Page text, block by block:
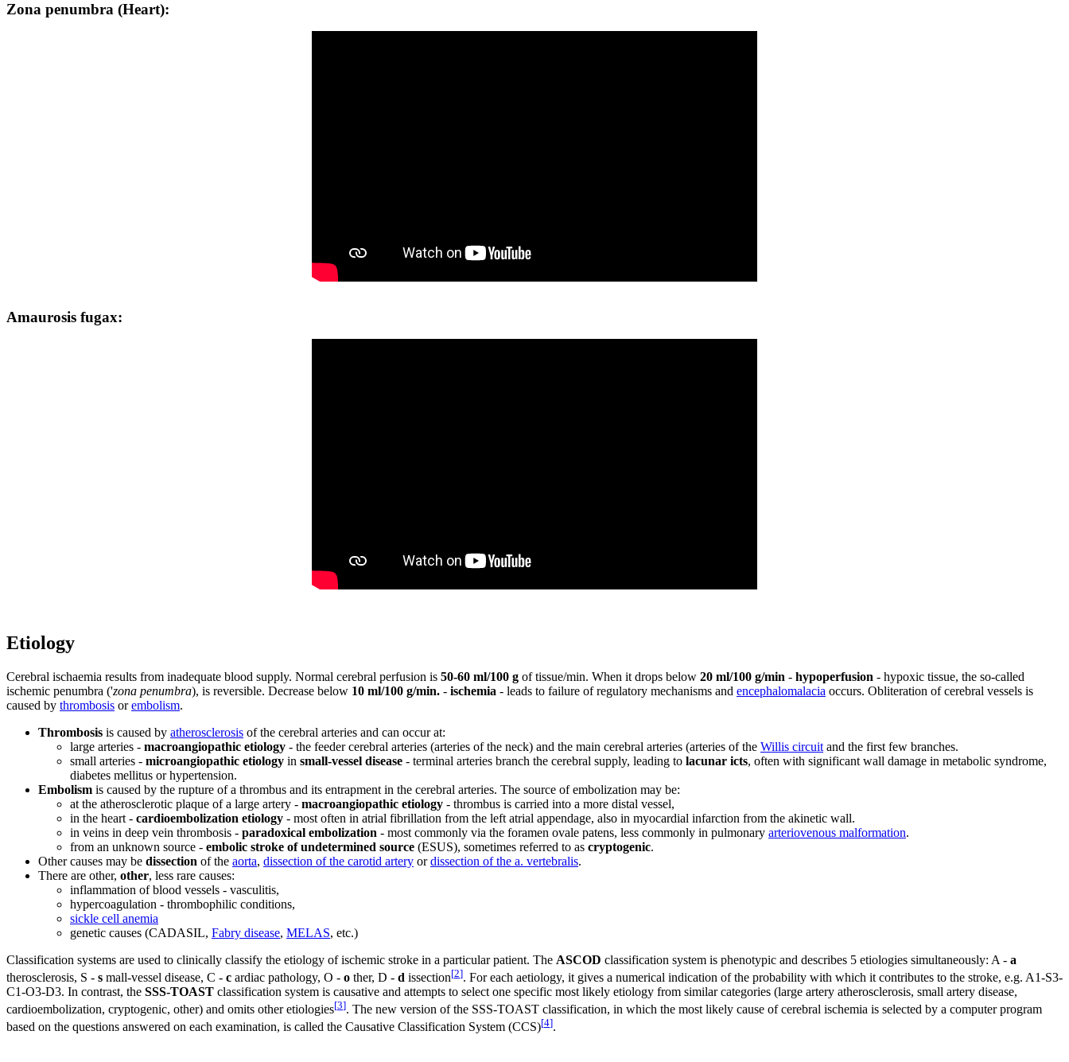
Zona penumbra (Heart):
Amaurosis fugax:
Etiology
Cerebral ischaemia results from inadequate blood supply. Normal cerebral perfusion is 50-60 ml/100 g of tissue/min. When it drops below 20 ml/100 g/min - hypoperfusion - hypoxic tissue, the so-called
ischemic penumbra ('zona penumbra), is reversible. Decrease below 10 ml/100 g/min. - ischemia - leads to failure of regulatory mechanisms and encephalomalacia occurs. Obliteration of cerebral vessels is
caused by thrombosis orembolism.
Thrombosis is caused by atherosclerosis of the cerebral arteries and can occur at:
large arteries - macroangiopathic etiology - the feeder cerebral arteries (arteries of the neck) and the main cerebral arteries (arteries of the Willis circuit and the first few branches.
small arteries - microangiopathic etiology in small-vessel disease - terminal arteries branch the cerebral supply, leading to lacunar icts, often with significant wall damage in metabolic syndrome,
diabetes mellitus or hypertension.
Embolism is caused by the rupture of a thrombus and its entrapment in the cerebral arteries. The source of embolization may be:
at the atherosclerotic plaque of a large artery - macroangiopathic etiology - thrombus is carried into a more distal vessel,
in the heart - cardioembolization etiology - most often in atrial fibrillation from the left atrial appendage, also in myocardial infarction from the akinetic wall.
in veins in deep vein thrombosis - paradoxical embolization - most commonly via the foramen ovale patens, less commonly in pulmonary arteriovenous malformation.
from an unknown source - embolic stroke of undetermined source (ESUS), sometimes referred to as cryptogenic.
Other causes may be dissection of the aorta, dissection of the carotid artery ordissection of the a. vertebralis.
There are other, other, less rare causes:
inflammation of blood vessels - vasculitis,
hypercoagulation - thrombophilic conditions,
sickle cell anemia
genetic causes (CADASIL, Fabry disease, MELAS, etc.)
Classification systems are used to clinically classify the etiology of ischemic stroke in a particular patient. The ASCOD classification system is phenotypic and describes 5 etiologies simultaneously: A - a
therosclerosis, S - s mall-vessel disease, C - c ardiac pathology, O - o ther, D - d issection[2]. For each aetiology, it gives a numerical indication of the probability with which it contributes to the stroke, e.g. A1-S3-
C1-O3-D3. In contrast, the SSS-TOAST classification system is causative and attempts to select one specific most likely etiology from similar categories (large artery atherosclerosis, small artery disease,
cardioembolization, cryptogenic, other) and omits other etiologies[3]. The new version of the SSS-TOAST classification, in which the most likely cause of cerebral ischemia is selected by a computer program
based on the questions answered on each examination, is called the Causative Classification System (CCS)[4].